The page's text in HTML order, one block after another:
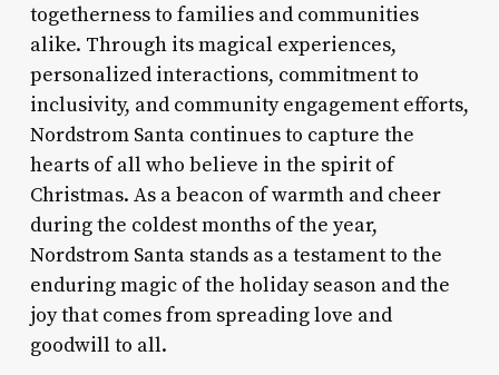
togetherness to families and communities
alike. Through its magical experiences,
personalized interactions, commitment to
inclusivity, and community engagement efforts,
Nordstrom Santa continues to capture the
hearts of all who believe in the spirit of
Christmas. As a beacon of warmth and cheer
during the coldest months of the year,
Nordstrom Santa stands as a testament to the
enduring magic of the holiday season and the
joy that comes from spreading love and
goodwill to all.